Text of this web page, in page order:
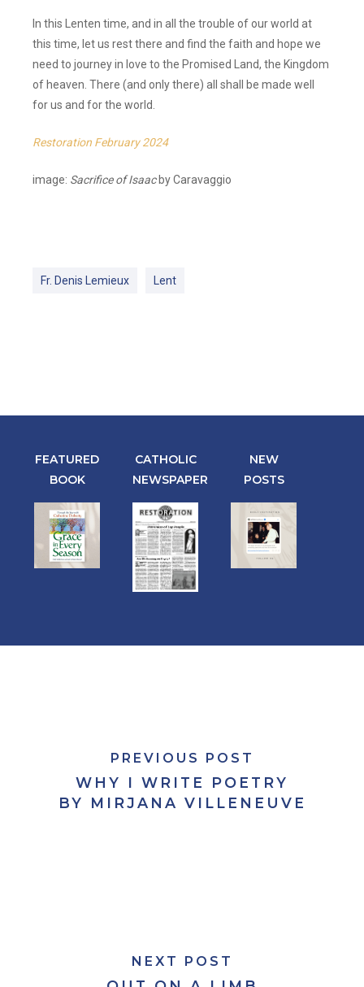
In this Lenten time, and in all the trouble of our world at
this time, let us rest there and find the faith and hope we
need to journey in love to the Promised Land, the Kingdom
of heaven. There (and only there) all shall be made well
for us and for the world.
Restoration February 2024
image: Sacrifice of Isaacby Caravaggio
Fr. Denis Lemieux Lent
FEATURED
BOOK
CATHOLIC
NEWSPAPER
NEW
POSTS
PREVIOUS POST
WHY I WRITE POETRY
BY MIRJANA VILLENEUVE
NEXT POST